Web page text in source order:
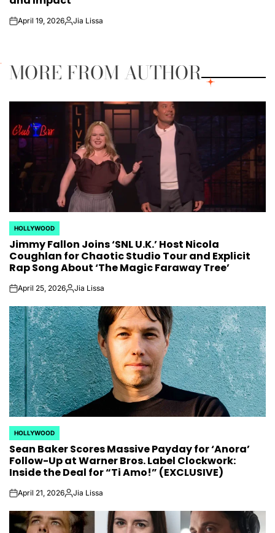
onApril 19, 2026Posted
Jia Lissa
MORE FROM AUTHOR
POSTED
IN
HOLLYWOOD
Jimmy Fallon Joins ‘SNL U.K.’ Host Nicola
Coughlan for Chaotic Studio Tour and Explicit
Rap Song About ‘The Magic Faraway Tree’
onApril 25, 2026Posted
Jia Lissa
POSTED
IN
HOLLYWOOD
Sean Baker Scores Massive Payday for ‘Anora’
Follow-Up at Warner Bros. Label Clockwork:
Inside the Deal for “Ti Amo!” (EXCLUSIVE)
onApril 21, 2026Posted
Jia Lissa